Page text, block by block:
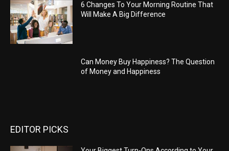
6 Changes To Your Morning Routine That
Will Make A Big Difference
Can Money Buy Happiness? The Question
of Money and Happiness
EDITOR PICKS